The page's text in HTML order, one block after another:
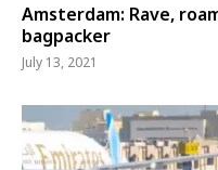
Amsterdam: Rave,
bagpacker
July 13, 2021